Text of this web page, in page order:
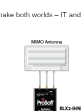
both worlds – IT and